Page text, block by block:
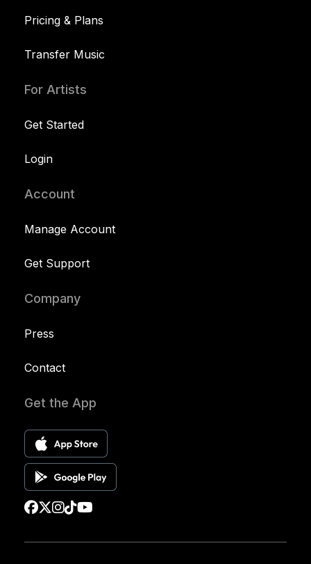
Pricing & Plans
Transfer Music
For Artists
Get Started
Login
Account
Manage Account
Get Support
Company
Press
Contact
Get the App